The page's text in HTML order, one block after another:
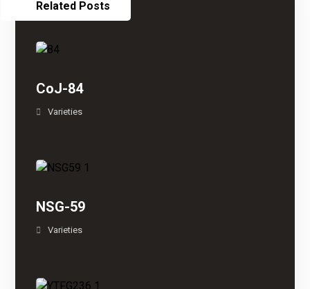
Related Posts
CoJ-84
Varieties
NSG-59
Varieties